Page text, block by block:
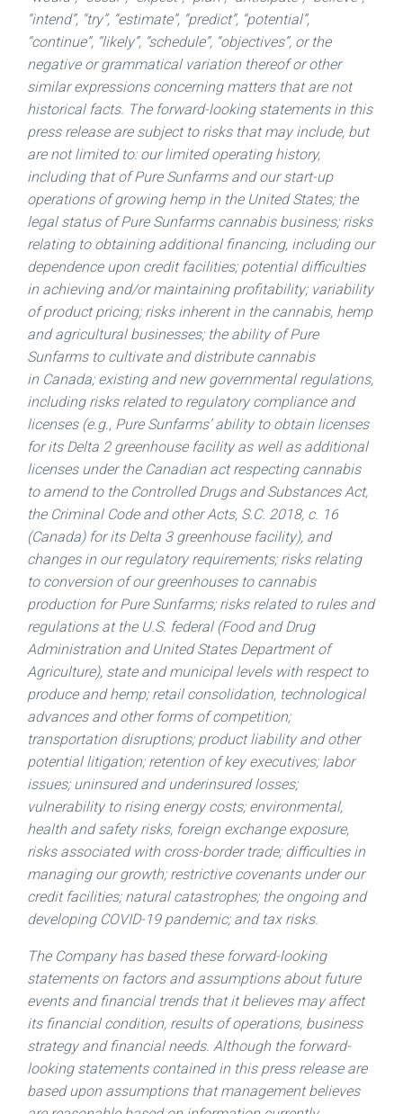
“intend”, “try”, “estimate”, “predict”, “potential”,
“continue”, “likely”, “schedule”, “objectives”, or the
negative or grammatical variation thereof or other
similar expressions concerning matters that are not
historical facts. The forward-looking statements in this
press release are subject to risks that may include, but
are not limited to: our limited operating history,
including that of Pure Sunfarms and our start-up
operations of growing hemp in the United States; the
legal status of Pure Sunfarms cannabis business; risks
relating to obtaining additional financing, including our
dependence upon credit facilities; potential difficulties
in achieving and/or maintaining profitability; variability
of product pricing; risks inherent in the cannabis, hemp
and agricultural businesses; the ability of Pure
Sunfarms to cultivate and distribute cannabis
in Canada; existing and new governmental regulations,
including risks related to regulatory compliance and
licenses (e.g., Pure Sunfarms’ ability to obtain licenses
for its Delta 2 greenhouse facility as well as additional
licenses under the Canadian act respecting cannabis
to amend to the Controlled Drugs and Substances Act,
the Criminal Code and other Acts, S.C. 2018, c. 16
(Canada) for its Delta 3 greenhouse facility), and
changes in our regulatory requirements; risks relating
to conversion of our greenhouses to cannabis
production for Pure Sunfarms; risks related to rules and
regulations at the U.S. federal (Food and Drug
Administration and United States Department of
Agriculture), state and municipal levels with respect to
produce and hemp; retail consolidation, technological
advances and other forms of competition;
transportation disruptions; product liability and other
potential litigation; retention of key executives; labor
issues; uninsured and underinsured losses;
vulnerability to rising energy costs; environmental,
health and safety risks, foreign exchange exposure,
risks associated with cross-border trade; difficulties in
managing our growth; restrictive covenants under our
credit facilities; natural catastrophes; the ongoing and
developing COVID-19 pandemic; and tax risks.
The Company has based these forward-looking
statements on factors and assumptions about future
events and financial trends that it believes may affect
its financial condition, results of operations, business
strategy and financial needs. Although the forward-
looking statements contained in this press release are
based upon assumptions that management believes